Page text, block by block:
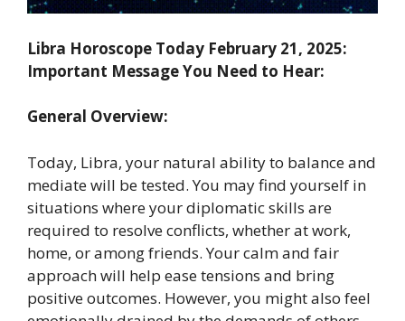
Libra Horoscope Today February 21, 2025:
Important Message You Need to Hear:
General Overview:
Today, Libra, your natural ability to balance and
mediate will be tested. You may find yourself in
situations where your diplomatic skills are
required to resolve conflicts, whether at work,
home, or among friends. Your calm and fair
approach will help ease tensions and bring
positive outcomes. However, you might also feel